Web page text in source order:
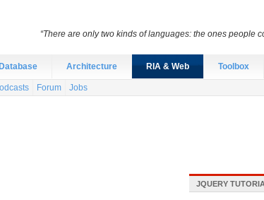
Database Architecture RIA & Web Toolbox
Forum Jobs
JQUERY
“There are only two kinds of languages: the ones people